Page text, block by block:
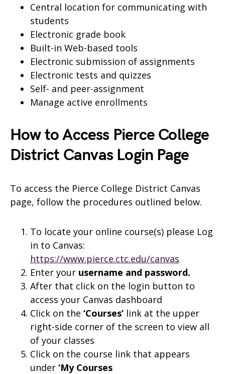
Central location for communicating with
students
Electronic grade book
Built-in Web-based tools
Electronic submission of assignments
Electronic tests and quizzes
Self- and peer-assignment
Manage active enrollments
How to Access Pierce College
District Canvas Login Page
To access the Pierce College District Canvas
page, follow the procedures outlined below.
To locate your online course(s) please Log
in to Canvas:
https://www.pierce.ctc.edu/canvas
Enter your username and password.
After that click on the login button to
access your Canvas dashboard
Click on the ‘Courses’ link at the upper
right-side corner of the screen to view all
of your classes
Click on the course link that appears
under ‘My Courses